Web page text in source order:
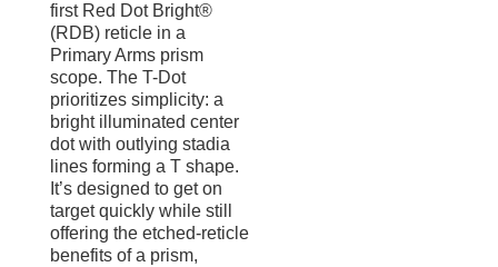
first Red Dot Bright®
(RDB) reticle in a
Primary Arms prism
scope. The T-Dot
prioritizes simplicity: a
bright illuminated center
dot with outlying stadia
lines forming a T shape.
It’s designed to get on
target quickly while still
offering the etched-reticle
benefits of a prism,